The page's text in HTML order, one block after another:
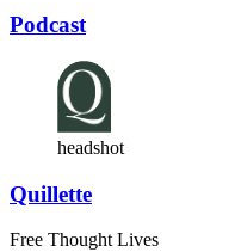
Podcast
headshot
Quillette
Free Thought Lives